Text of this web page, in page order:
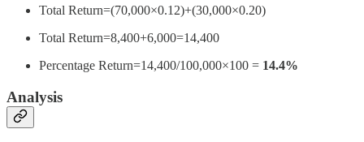
Total Return=(70,000×0.12)+(30,000×0.20)
Total Return=8,400+6,000=14,400
Percentage Return=14,400/100,000×100 = 14.4%
Analysis